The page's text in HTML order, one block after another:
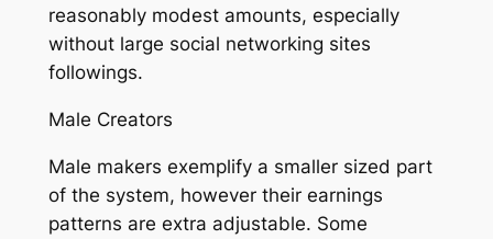
reasonably modest amounts, especially
without large social networking sites
followings.
Male Creators
Male makers exemplify a smaller sized part
of the system, however their earnings
patterns are extra adjustable. Some